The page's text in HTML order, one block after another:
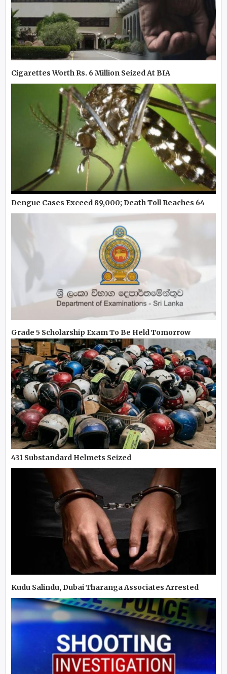
Cigarettes Worth Rs. 6 Million Seized At BIA
Dengue Cases Exceed 89,000; Death Toll Reaches 64
Grade 5 Scholarship Exam To Be Held Tomorrow
431 Substandard Helmets Seized
Kudu Salindu, Dubai Tharanga Associates Arrested